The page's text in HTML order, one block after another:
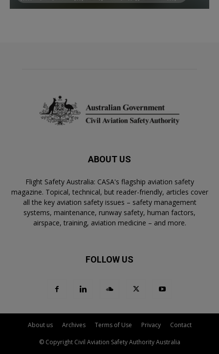
ABOUT US
Flight Safety Australia: CASA's flagship aviation safety
magazine. Topical, technical, but reader-friendly, articles cover
all the key aviation safety issues – safety management
systems, maintenance, runway safety, human factors,
airspace, training, aviation medicine – and more.
FOLLOW US
About us Archives Terms of Use Privacy Contact
© Copyright Civil Aviation Safety Authority Australia